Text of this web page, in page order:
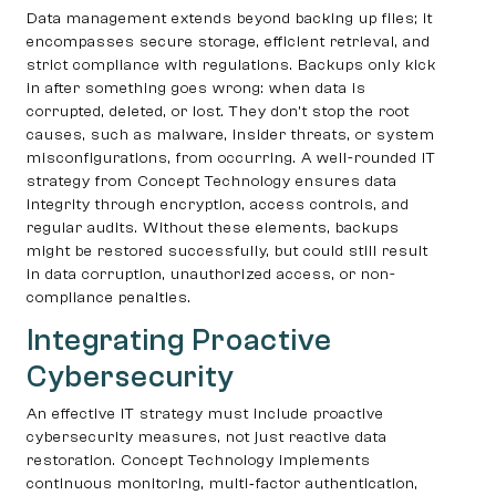
Data management extends beyond backing up files; it
encompasses secure storage, efficient retrieval, and
strict compliance with regulations. Backups only kick
in after something goes wrong: when data is
corrupted, deleted, or lost. They don’t stop the root
causes, such as malware, insider threats, or system
misconfigurations, from occurring. A well-rounded IT
strategy from Concept Technology ensures data
integrity through encryption, access controls, and
regular audits. Without these elements, backups
might be restored successfully, but could still result
in data corruption, unauthorized access, or non-
compliance penalties.
Integrating Proactive
Cybersecurity
An effective IT strategy must include proactive
cybersecurity measures, not just reactive data
restoration. Concept Technology implements
continuous monitoring, multi‑factor authentication,